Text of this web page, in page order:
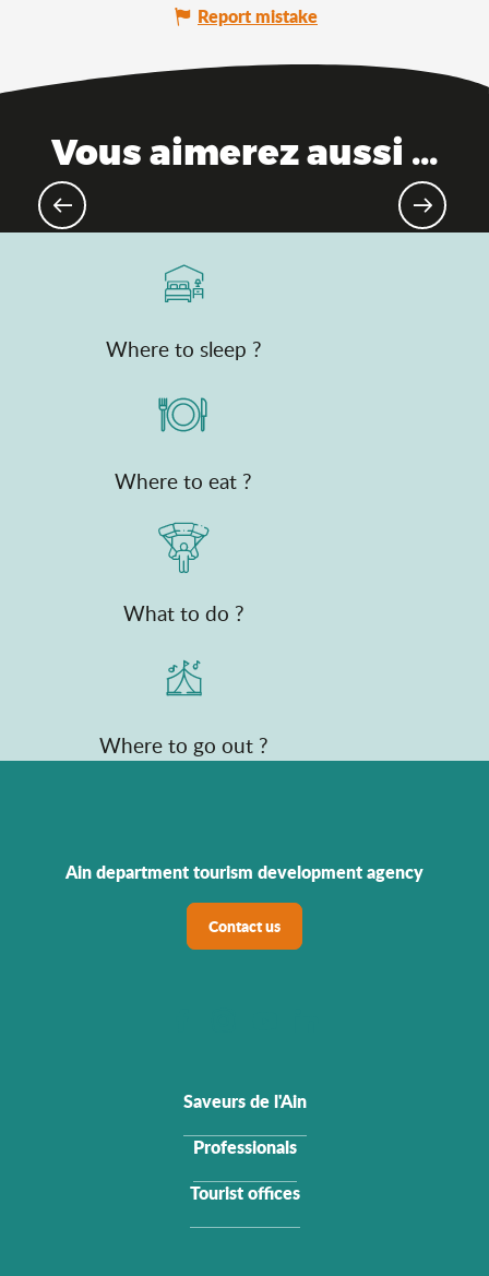
Report mistake
Vous aimerez aussi ...
Remarkable towns & villages
Where to sleep ?
Where to eat ?
What to do ?
Where to go out ?
Ain department tourism development agency
Contact us
Saveurs de l'Ain
Professionals
Tourist offices